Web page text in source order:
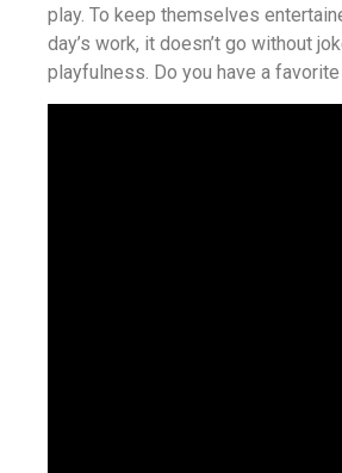
play. To keep themselves
day’s work, it doesn’t go without
playfulness. Do you have a